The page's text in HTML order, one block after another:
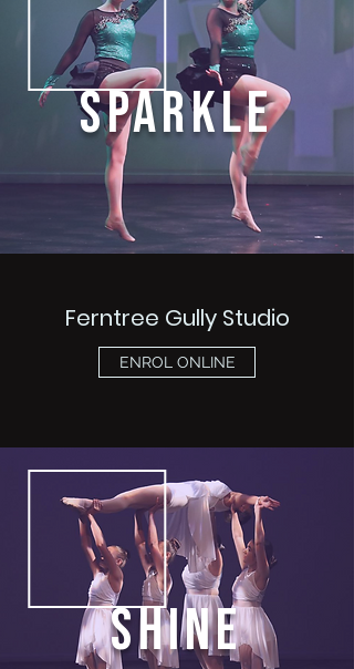
SPARKLE
Ferntree Gully Studio
ENROL ONLINE
SHINE